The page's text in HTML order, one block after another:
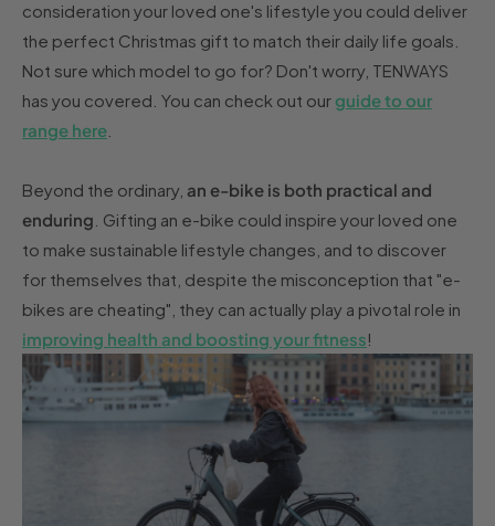
consideration your loved one's lifestyle you could deliver
the perfect Christmas gift to match their daily life goals.
Not sure which model to go for? Don't worry, TENWAYS
has you covered. You can check out our guide to our
range here
Beyond the ordinary, an e-bike is both practical and
enduring . Gifting an e-bike could inspire your loved one
to make sustainable lifestyle changes, and to discover
for themselves that, despite the misconception that "e-
bikes are cheating", they can actually play a pivotal role in
improving health and boosting your fitness!